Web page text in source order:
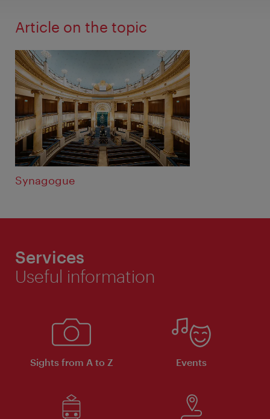
Article on the topic
Synagogue
Services
Useful information
Sights from A to Z Events